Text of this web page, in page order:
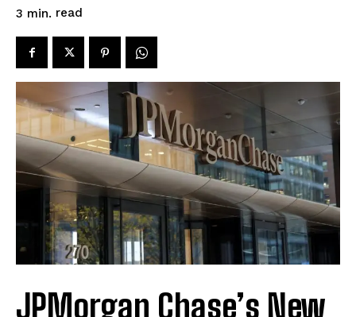
3 min. read
JPMorgan Chase’s New